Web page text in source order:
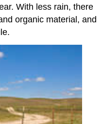
With less rain, there
organic material, and